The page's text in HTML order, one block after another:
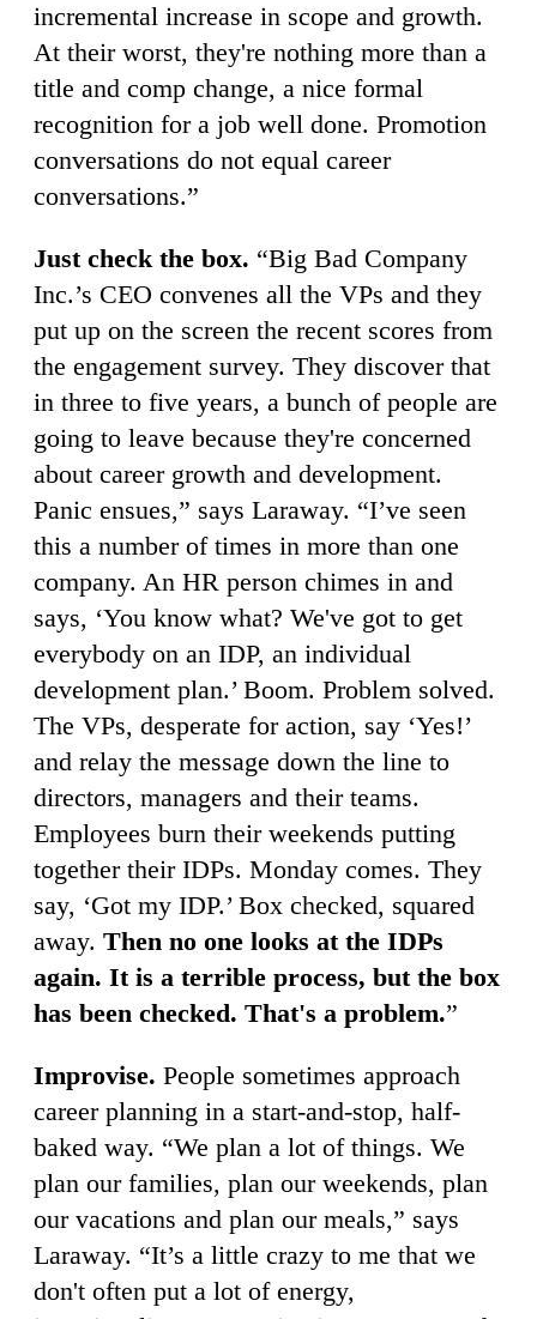
incremental increase in scope and growth.
At their worst, they're nothing more than a
title and comp change, a nice formal
recognition for a job well done. Promotion
conversations do not equal career
conversations.”
Just check the box. “Big Bad Company
Inc.’s CEO convenes all the VPs and they
put up on the screen the recent scores from
the engagement survey. They discover that
in three to five years, a bunch of people are
going to leave because they're concerned
about career growth and development.
Panic ensues,” says Laraway. “I’ve seen
this a number of times in more than one
company. An HR person chimes in and
says, ‘You know what? We've got to get
everybody on an IDP, an individual
development plan.’ Boom. Problem solved.
The VPs, desperate for action, say ‘Yes!’
and relay the message down the line to
directors, managers and their teams.
Employees burn their weekends putting
together their IDPs. Monday comes. They
say, ‘Got my IDP.’ Box checked, squared
away. Then no one looks at the IDPs
again. It is a terrible process, but the box
has been checked. That's a problem.”
Improvise. People sometimes approach
career planning in a start-and-stop, half-
baked way. “We plan a lot of things. We
plan our families, plan our weekends, plan
our vacations and plan our meals,” says
Laraway. “It’s a little crazy to me that we
don't often put a lot of energy,